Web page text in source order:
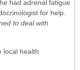
had adrenal fatigue
for help.
to deal with
local health